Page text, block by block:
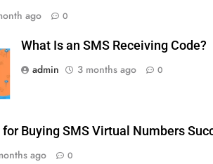
ago 0
What Is an SMS Receiving Code?
admin
3 months ago 0
for Buying SMS Virtual Numbers
ago 0
Which One Is Worth Buying?
BUSINESS
Performance, Convenience, and
User Experience
BUSINESS